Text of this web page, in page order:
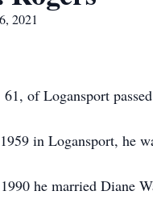
2021
of Logansport
in Logansport, he
he married Diane